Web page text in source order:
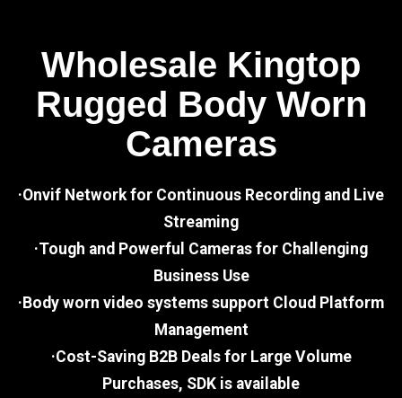
Wholesale Kingtop
Rugged Body Worn
Cameras
·Onvif Network for Continuous Recording and Live
Streaming
·Tough and Powerful Cameras for Challenging
Business Use
·Body worn video systems support Cloud Platform
Management
·Cost-Saving B2B Deals for Large Volume
Purchases, SDK is available